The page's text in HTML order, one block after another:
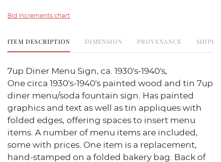
Bid increments chart
ITEM DESCRIPTION DIMENSION PROVENANCE
7up Diner Menu Sign, ca. 1930's-1940's,
One circa 1930's-1940's painted wood and tin 7up
diner menu/soda fountain sign. Has painted
graphics and text as well as tin appliques with
folded edges, offering spaces to insert menu
items. A number of menu items are included,
some with prices. One item is a replacement,
hand-stamped on a folded bakery bag. Back of